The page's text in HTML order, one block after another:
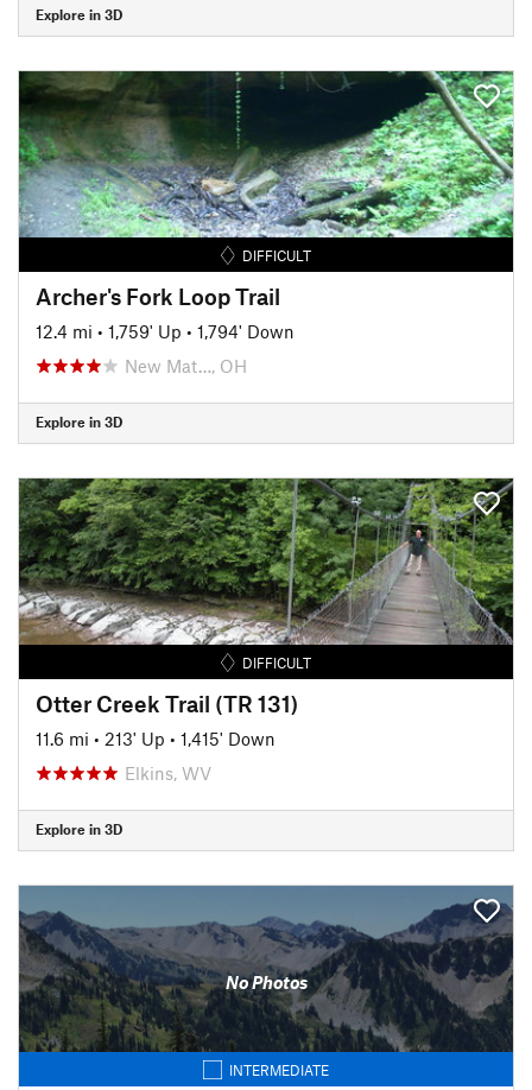
Explore in 3D
DIFFICULT
Archer's Fork Loop Trail
12.4 mi • 1,759' Up • 1,794' Down
New Mat…, OH
Explore in 3D
DIFFICULT
Otter Creek Trail (TR 131)
11.6 mi • 213' Up • 1,415' Down
Elkins, WV
Explore in 3D
No Photos
INTERMEDIATE